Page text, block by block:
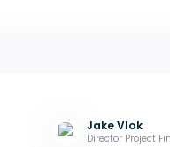
Jake Vlok
Director Project